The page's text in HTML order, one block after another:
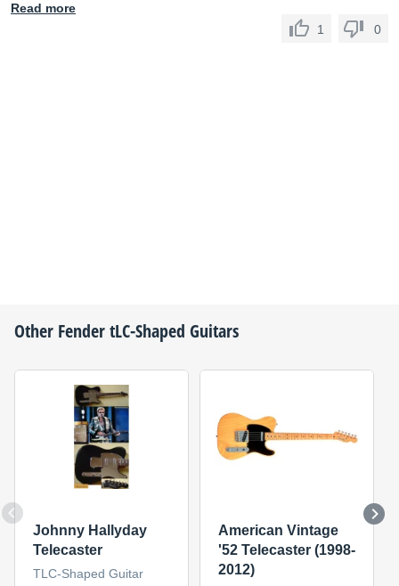
Read more
1
0
Other FendertLC-Shaped Guitars
Johnny Hallyday
Telecaster
TLC-Shaped Guitar
American Vintage
'52 Telecaster (1998-
2012)